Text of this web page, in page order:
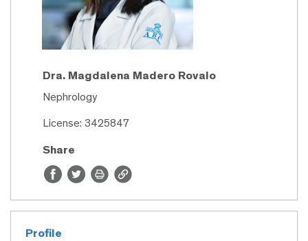
Dra. Magdalena Madero Rovalo
Nephrology
License: 3425847
Share
Profile